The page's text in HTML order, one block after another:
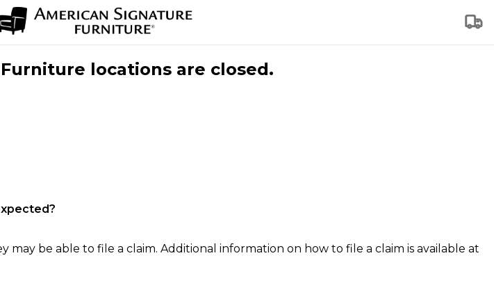
locations are closed.
be able to file a claim. Additional information on how to file a claim is available at